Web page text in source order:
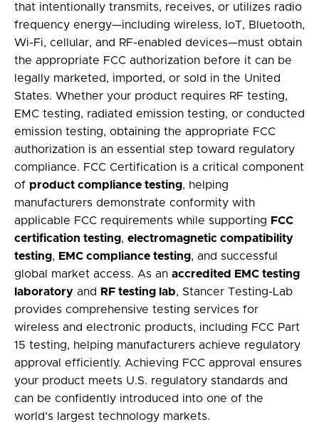
that intentionally transmits, receives, or utilizes radio
frequency energy—including wireless, IoT, Bluetooth,
Wi-Fi, cellular, and RF-enabled devices—must obtain
the appropriate FCC authorization before it can be
legally marketed, imported, or sold in the United
States. Whether your product requires RF testing,
EMC testing, radiated emission testing, or conducted
emission testing, obtaining the appropriate FCC
authorization is an essential step toward regulatory
compliance. FCC Certification is a critical component
of product compliance testing, helping
manufacturers demonstrate conformity with
applicable FCC requirements while supporting FCC
certification testing, electromagnetic compatibility
testing, EMC compliance testing, and successful
global market access. As an accredited EMC testing
laboratory and RF testing lab, Stancer Testing-Lab
provides comprehensive testing services for
wireless and electronic products, including FCC Part
15 testing, helping manufacturers achieve regulatory
approval efficiently. Achieving FCC approval ensures
your product meets U.S. regulatory standards and
can be confidently introduced into one of the
world’s largest technology markets.